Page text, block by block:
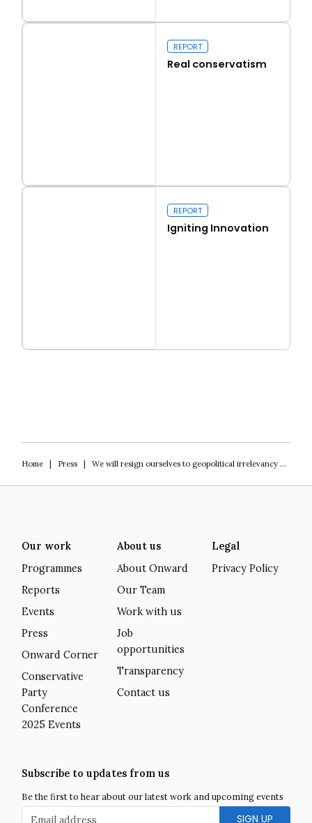
Capital Issues
Real conservatism
REPORT
Real conservatism
REPORT
Igniting Innovation
Home| Press| We will resign ourselves to geopolitical irrelevancy unless we re-invest in science
Our work
Programmes
Reports
Events
Press
Onward Corner
Conservative
Party
Conference
2025 Events
About us
About Onward
Our Team
Work with us
Job
opportunities
Transparency
Contact us
Legal
Privacy Policy
Subscribe to updates from us
Be the first to hear about our latest work and upcoming events
Email address